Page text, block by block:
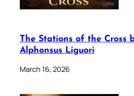
The Stations of the Cross
Alphonsus Liguori
March 16, 2026